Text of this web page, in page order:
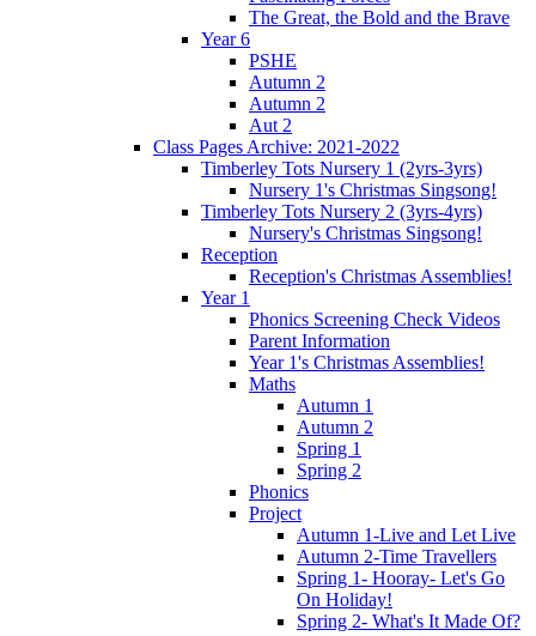
The Great, the Bold and the Brave
Year 6
PSHE
Autumn 2
Autumn 2
Aut 2
Class Pages Archive: 2021-2022
Timberley Tots Nursery 1 (2yrs-3yrs)
Nursery 1's Christmas Singsong!
Timberley Tots Nursery 2 (3yrs-4yrs)
Nursery's Christmas Singsong!
Reception
Reception's Christmas Assemblies!
Year 1
Phonics Screening Check Videos
Parent Information
Year 1's Christmas Assemblies!
Maths
Autumn 1
Autumn 2
Spring 1
Spring 2
Phonics
Project
Autumn 1-Live and Let Live
Autumn 2-Time Travellers
Spring 1- Hooray- Let's Go
On Holiday!
Spring 2- What's It Made Of?